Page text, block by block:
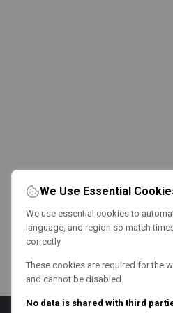
We Use Essential
We use essential cookies to
language, and region so match
correctly.
These cookies are required for the
and cannot be disabled.
No data is shared with third